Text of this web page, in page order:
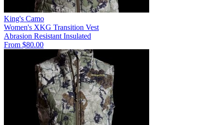
King's Camo
Women's XKG Transition Vest
Abrasion Resistant Insulated
From $80.00